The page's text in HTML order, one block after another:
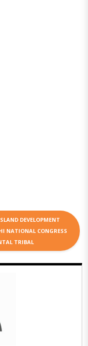
DEVELOPMENT
NATIONAL CONGRESS
TRIBAL